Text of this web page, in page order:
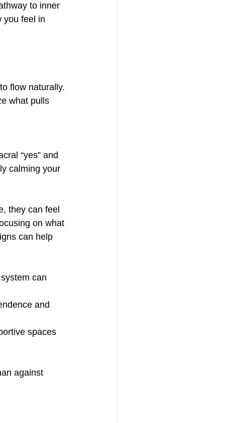
to inner
you feel in
flow naturally.
what pulls
“yes” and
calming your
they can feel
on what
can help
can
and
spaces
against